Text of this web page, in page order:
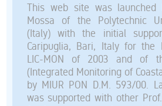
This web site was launched
Mossa of the Polytechnic
(Italy) with the initial
Caripuglia, Bari, Italy for the
LIC-MON of 2003 and of
(Integrated Monitoring of
by MIUR PON D.M. 593/00.
was supported with other